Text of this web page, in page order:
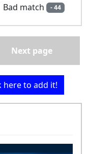
Bad match - 44
Next page
here to add it!